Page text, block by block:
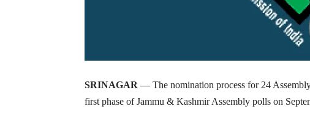
SRINAGAR — The nomination process for 24
first phase of Jammu & Kashmir Assembly polls on